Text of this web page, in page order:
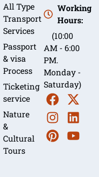
All Type
Transport
Services
Passport
& visa
Process
Ticketing
service
Nature
&
Cultural
Tours
Working
Hours:
(10:00
AM - 6:00
PM.
Monday -
Saturday)